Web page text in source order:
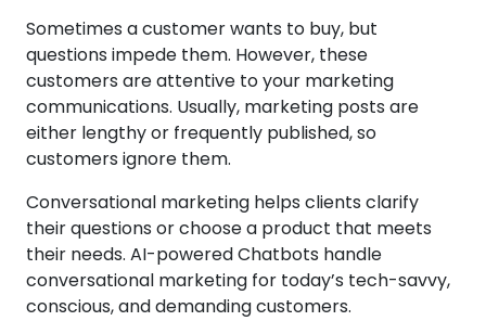
Sometimes a customer wants to buy, but
questions impede them. However, these
customers are attentive to your marketing
communications. Usually, marketing posts are
either lengthy or frequently published, so
customers ignore them.
Conversational marketing helps clients clarify
their questions or choose a product that meets
their needs. AI-powered Chatbots handle
conversational marketing for today’s tech-savvy,
conscious, and demanding customers.